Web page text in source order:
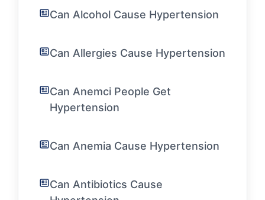
Can Alcohol Cause Hypertension
Can Allergies Cause Hypertension
Can Anemci People Get
Hypertension
Can Anemia Cause Hypertension
Can Antibiotics Cause